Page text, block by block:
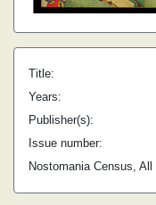
Title:
Years:
Publisher(s):
Issue number:
Nostomania Census, All